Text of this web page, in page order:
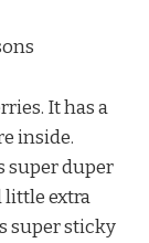
It has a
inside.
super duper
little extra
super sticky